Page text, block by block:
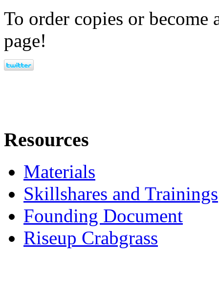
To order copies or become
page!
Resources
Materials
Skillshares and Trainings
Founding Document
Riseup Crabgrass